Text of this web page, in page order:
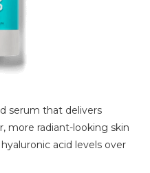
serum that delivers
more radiant-looking skin
acid levels over